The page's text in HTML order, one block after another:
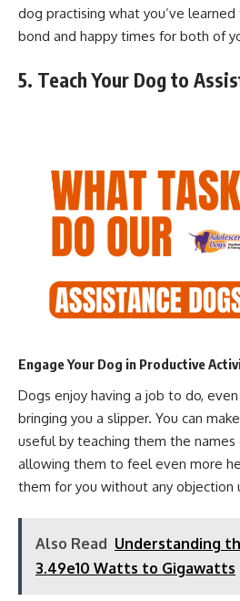
dog practising what you’ve
bond and happy times for both of
5. Teach Your Dog to
Engage Your Dog in Productive
Dogs enjoy having a job to do, even
bringing you a slipper. You can
useful by teaching them the names
allowing them to feel even more
them for you without any objection
Also Read Understanding
3.49e10 Watts to Gigawatts